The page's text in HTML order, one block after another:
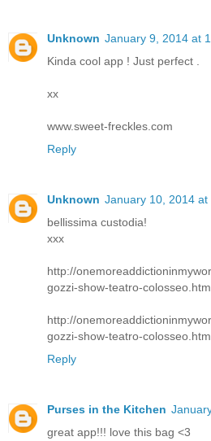
Unknown January 9, 2014 at
Kinda cool app ! Just perfect .
xx
www.sweet-freckles.com
Reply
Unknown January 10, 2014 at
bellissima custodia!
xxx
http://
gozzi-show-teatro-
http://
gozzi-show-teatro-
Reply
Purses in the Kitchen
great app!!! love this bag <3